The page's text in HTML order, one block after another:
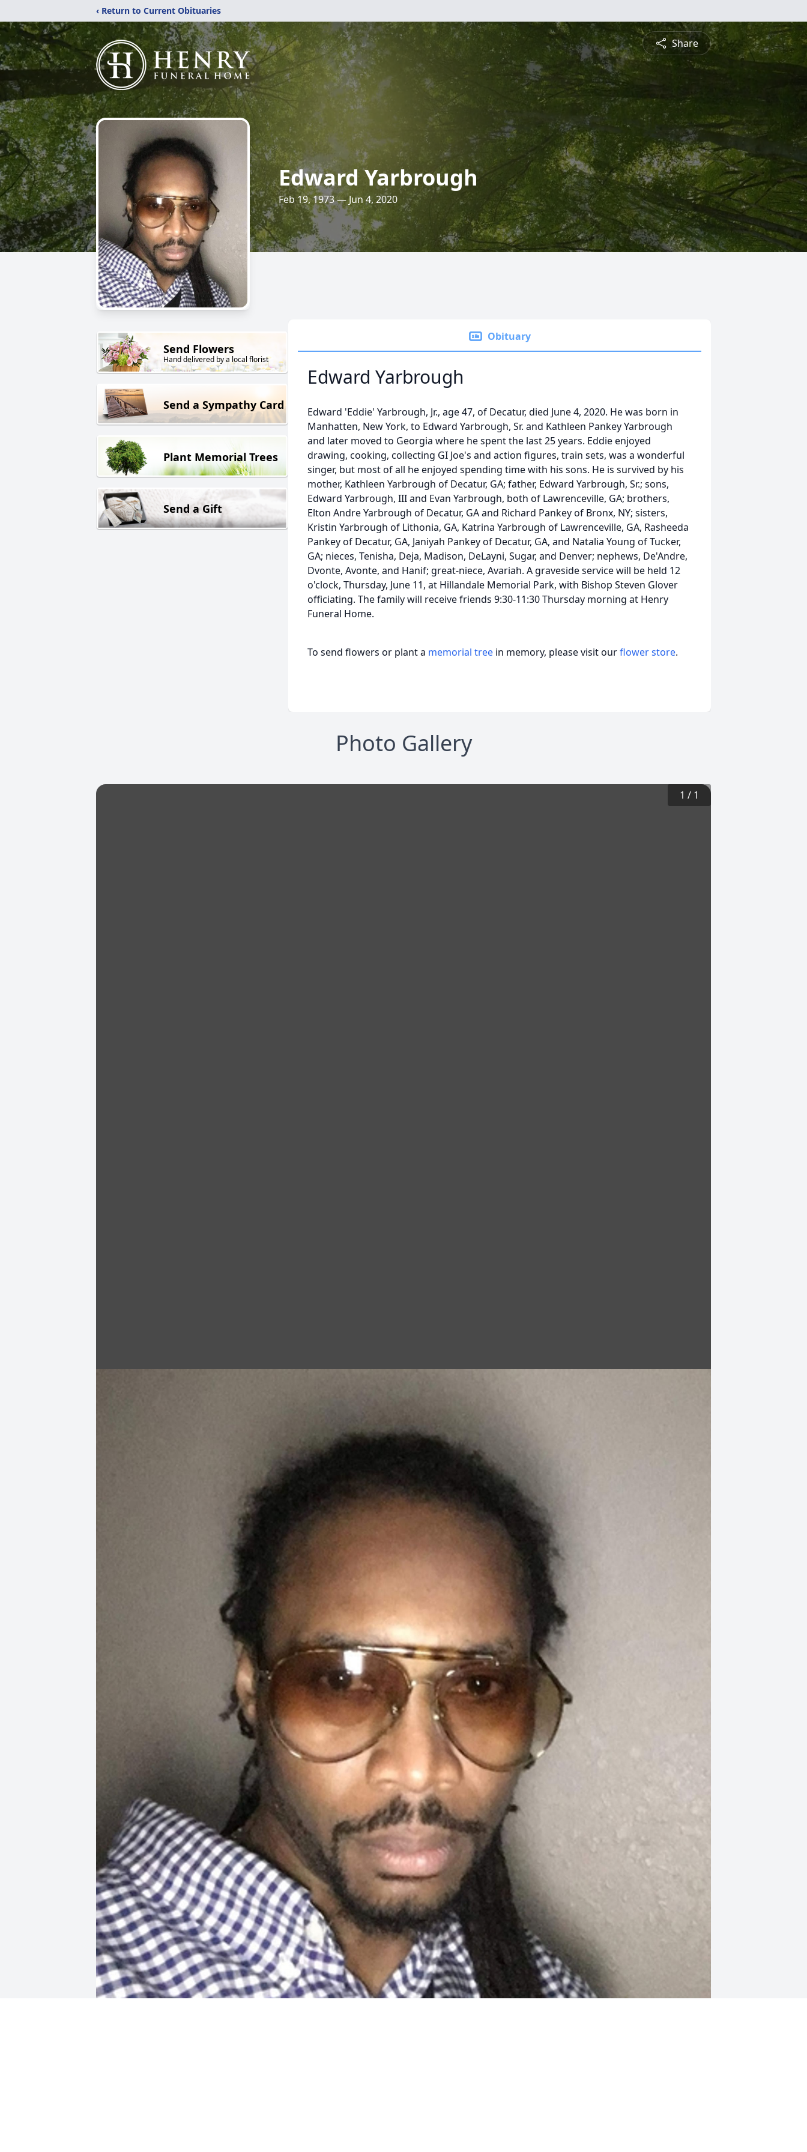
‹ Return to Current Obituaries
Share
Edward Yarbrough
Feb 19, 1973 — Jun 4, 2020
Send Flowers
Hand delivered by a local florist
Send a Sympathy Card
Plant Memorial Trees
Send a Gift
Obituary
Edward Yarbrough
Edward 'Eddie' Yarbrough, Jr., age 47, of Decatur, died June 4, 2020. He was born in
Manhatten, New York, to Edward Yarbrough, Sr. and Kathleen Pankey Yarbrough
and later moved to Georgia where he spent the last 25 years. Eddie enjoyed
drawing, cooking, collecting GI Joe's and action figures, train sets, was a wonderful
singer, but most of all he enjoyed spending time with his sons. He is survived by his
mother, Kathleen Yarbrough of Decatur, GA; father, Edward Yarbrough, Sr.; sons,
Edward Yarbrough, III and Evan Yarbrough, both of Lawrenceville, GA; brothers,
Elton Andre Yarbrough of Decatur, GA and Richard Pankey of Bronx, NY; sisters,
Kristin Yarbrough of Lithonia, GA, Katrina Yarbrough of Lawrenceville, GA, Rasheeda
Pankey of Decatur, GA, Janiyah Pankey of Decatur, GA, and Natalia Young of Tucker,
GA; nieces, Tenisha, Deja, Madison, DeLayni, Sugar, and Denver; nephews, De'Andre,
Dvonte, Avonte, and Hanif; great-niece, Avariah. A graveside service will be held 12
o'clock, Thursday, June 11, at Hillandale Memorial Park, with Bishop Steven Glover
officiating. The family will receive friends 9:30-11:30 Thursday morning at Henry
Funeral Home.
To send flowers or plant a memorial tree in memory, please visit ourflower store.
Photo Gallery
1 / 1